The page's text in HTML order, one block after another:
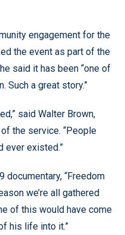
engagement for the
the event as part of the
said it has been “one of
Such a great story.”
said Walter Brown,
the service. “People
ever existed.”
documentary, “Freedom
we’re all gathered
of this would have come
his life into it.”